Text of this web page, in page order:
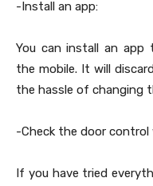
-Install an app:
You can install an
the mobile. It will
the hassle of changing
-Check the door control
If you have tried